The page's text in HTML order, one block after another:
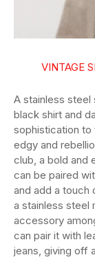
VINTAGE
A stainless steel
black shirt and
sophistication to
edgy and
club, a bold and
can be paired
and add a touch
a stainless steel
accessory
can pair it with
jeans, giving off